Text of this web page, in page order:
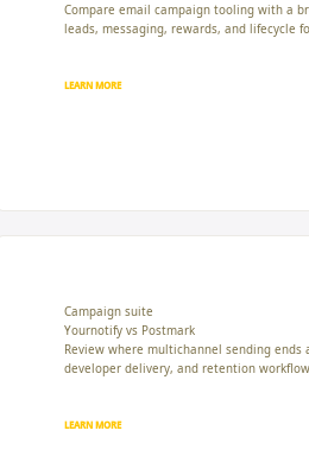
Compare email campaign tooling with a
leads, messaging, rewards, and lifecycle
LEARN MORE
Campaign suite
Yournotify vs Postmark
Review where multichannel sending ends
developer delivery, and retention
LEARN MORE